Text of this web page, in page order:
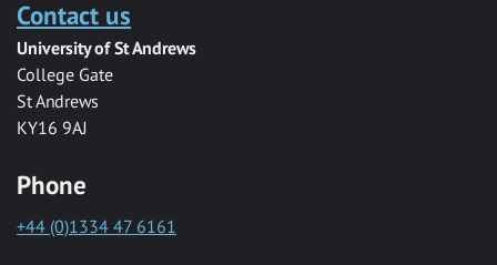
Contact us
University of St Andrews
College Gate
St Andrews
KY16 9AJ
Phone
+44 (0)1334 47 6161